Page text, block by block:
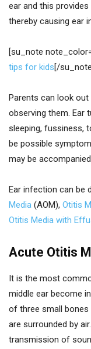
ear and this
thereby causing ear
[su_note
tips for kids[/su_note]
Parents can look
observing them. Ear
sleeping, fussiness,
be possible
may be
Ear infection can be
Media (AOM), Otitis
Otitis Media with
Acute Otitis
It is the most
middle ear become
of three small bones
are surrounded by
transmission of